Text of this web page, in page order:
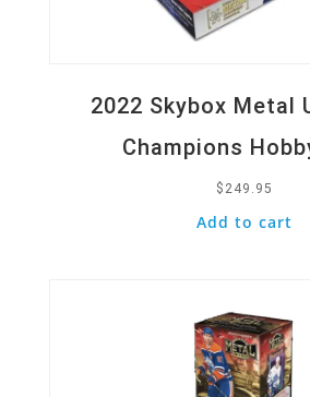
2022 Skybox Metal
Champions
$ 249.95
Add to cart